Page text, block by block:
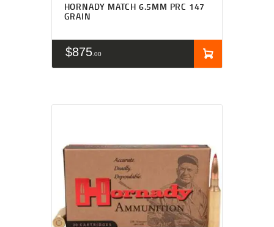
HORNADY MATCH 6.5MM PRC 147
GRAIN
$875 00